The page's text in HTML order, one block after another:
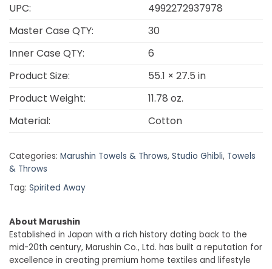
UPC:
4992272937978
Master Case QTY:
30
Inner Case QTY:
6
Product Size:
55.1 × 27.5 in
Product Weight:
11.78 oz.
Material:
Cotton
Categories: Marushin Towels & Throws, Studio Ghibli, Towels
& Throws
Tag: Spirited Away
About Marushin
Established in Japan with a rich history dating back to the
mid-20th century, Marushin Co., Ltd. has built a reputation for
excellence in creating premium home textiles and lifestyle